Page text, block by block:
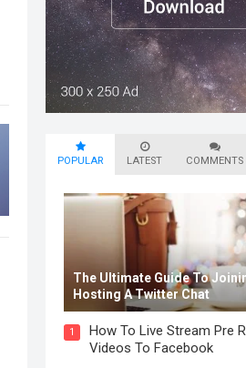
POPULAR LATEST COMMENTS
The Ultimate Guide To
Hosting A Twitter Chat
1
How To Live Stream Pre
Videos To Facebook